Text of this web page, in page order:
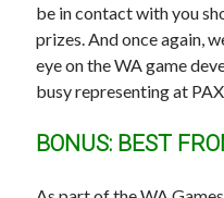
be in contact with you
prizes. And once again,
eye on the WA game
busy representing at
BONUS: BEST